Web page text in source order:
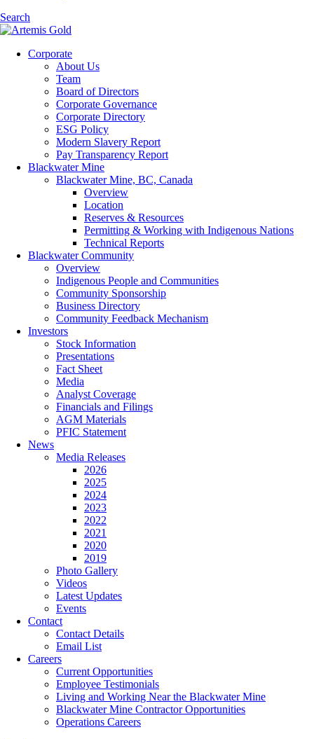
Search
Corporate
About Us
Team
Board of Directors
Corporate Governance
Corporate Directory
ESG Policy
Modern Slavery Report
Pay Transparency Report
Blackwater Mine
Blackwater Mine, BC, Canada
Overview
Location
Reserves & Resources
Permitting & Working with Indigenous Nations
Technical Reports
Blackwater Community
Overview
Indigenous People and Communities
Community Sponsorship
Business Directory
Community Feedback Mechanism
Investors
Stock Information
Presentations
Fact Sheet
Media
Analyst Coverage
Financials and Filings
AGM Materials
PFIC Statement
News
Media Releases
2026
2025
2024
2023
2022
2021
2020
2019
Photo Gallery
Videos
Latest Updates
Events
Contact
Contact Details
Email List
Careers
Current Opportunities
Employee Testimonials
Living and Working Near the Blackwater Mine
Blackwater Mine Contractor Opportunities
Operations Careers